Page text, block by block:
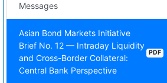
Messages
Asian Bond Markets Initiative
Brief No. 12 — Intraday Liquidity
and Cross-Border Collateral:
Central Bank Perspective
PDF